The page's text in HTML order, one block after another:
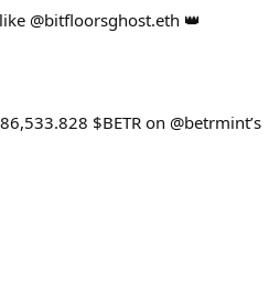
@bitfloorsghost.eth 👑
$BETR on @betrmint’s